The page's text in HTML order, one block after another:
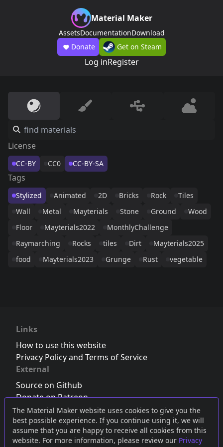
The Material Maker website uses cookies to give you the
best possible experience. If you continue using it, we will
assume that you are happy to receive all cookies from this
website. For more information, please review our Privacy
Material Maker
AssetsDocumentationDownload
Donate
Get on Steam
Log inRegister
License
CC-BY CC0 CC-BY-SA
Tags
Stylized Animated 2D Bricks Rock
Tiles
Wall
Metal Mayterials Stone Ground
Wood
Floor
Mayterials2022
MonthlyChallenge
Raymarching
Rocks tiles Dirt
Mayterials2025
food
Mayterials2023 Grunge Rust vegetable
Links
How to use this website
Privacy Policy and Terms of Service
External
Source on Github
Donate on Patreon
Follow us on Twitter,Bluesky orMastodon
Join the Discord server